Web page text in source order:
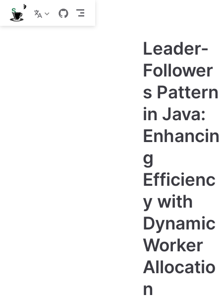
S
k
i
Leader-
Follower
s Pattern
in Java:
Enhancin
g
Efficienc
y with
Dynamic
Worker
Allocatio
n